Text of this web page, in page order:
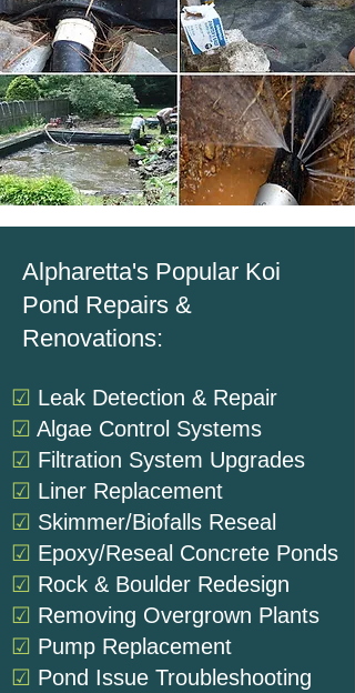
Alpharetta's Popular Koi
Pond Repairs &
Renovations:
☑ Leak Detection & Repair
☑ Algae Control Systems
☑ Filtration System Upgrades
☑ Liner Replacement
☑ Skimmer/Biofalls Reseal
☑ Epoxy/Reseal Concrete Ponds
☑ Rock & Boulder Redesign
☑ Removing Overgrown Plants
☑ Pump Replacement
☑ Pond Issue Troubleshooting